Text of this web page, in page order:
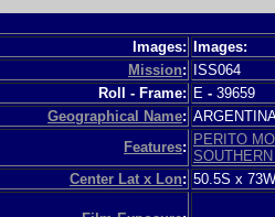
Images:
Images:
Mission:
ISS064
Roll - Frame: E - 39659
Geographical Name:
Features: PERITO
Center Lat x Lon: 50.5S x 73W